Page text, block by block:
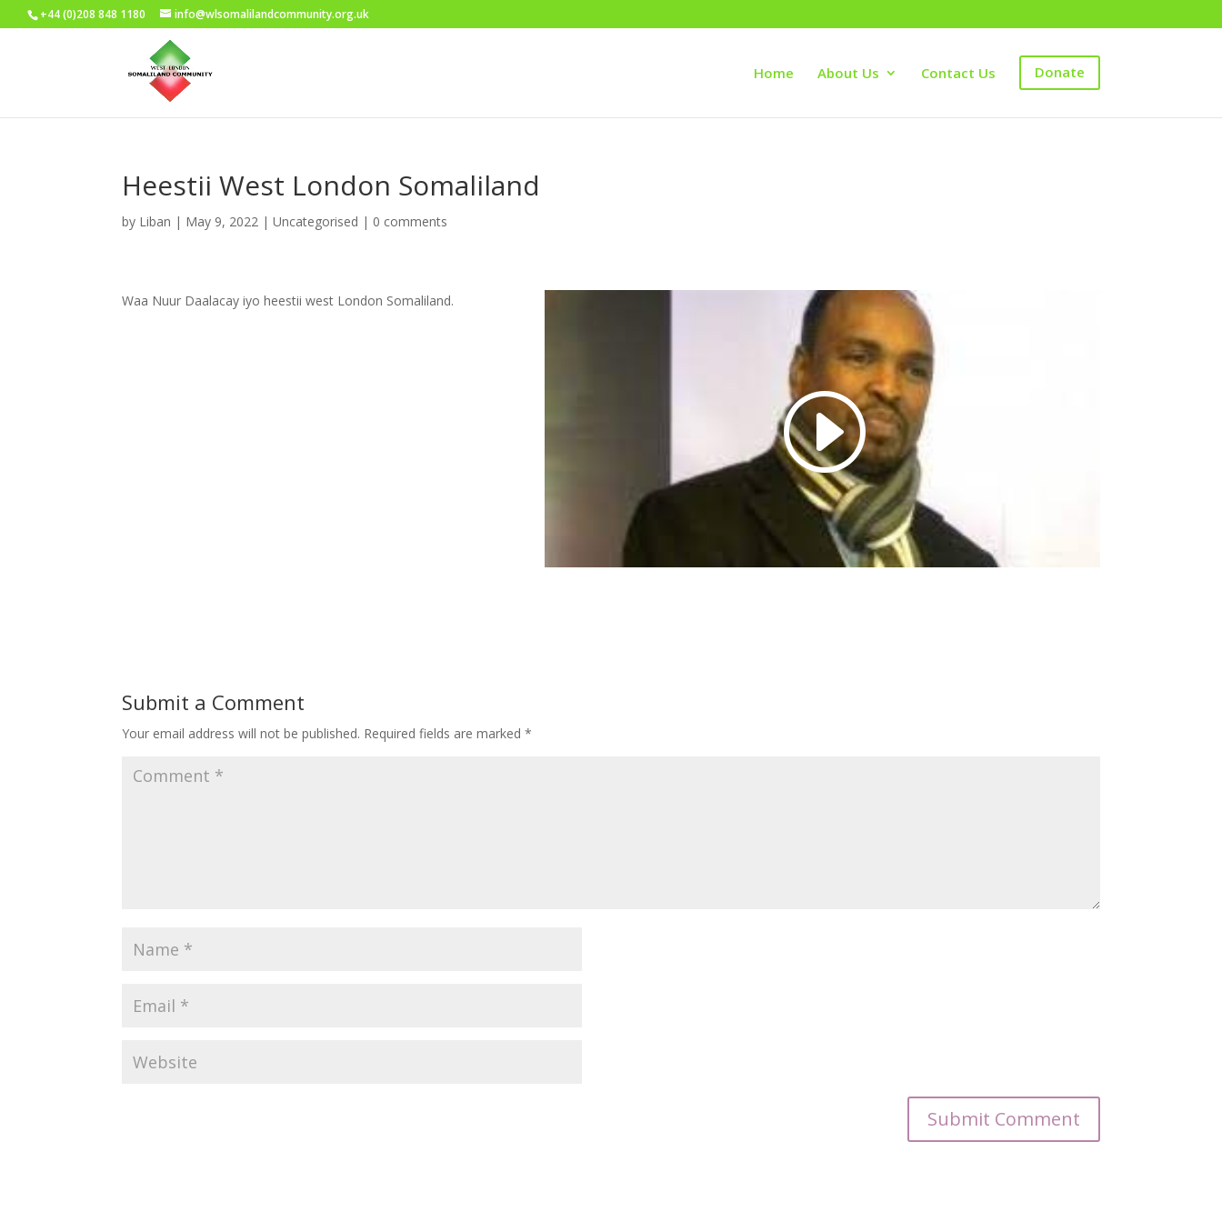
+44 (0)208 848 1180 info@wlsomalilandcommunity.org.uk
Home About Us Contact Us Donate
Heestii West London Somaliland
by Liban | May 9, 2022 |Uncategorised | 0 comments
Waa Nuur Daalacay iyo heestii west London Somaliland.
Submit a Comment
Your email address will not be published. Required fields are marked*